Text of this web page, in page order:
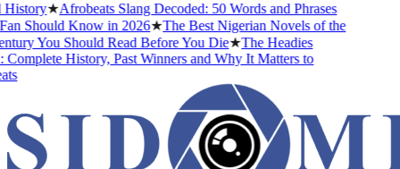
★Afrobeats Slang Decoded: 50 Words and Phrases
Should Know in 2026★The Best Nigerian Novels of the
You Should Read Before You Die★The Headies
History, Past Winners and Why It Matters to